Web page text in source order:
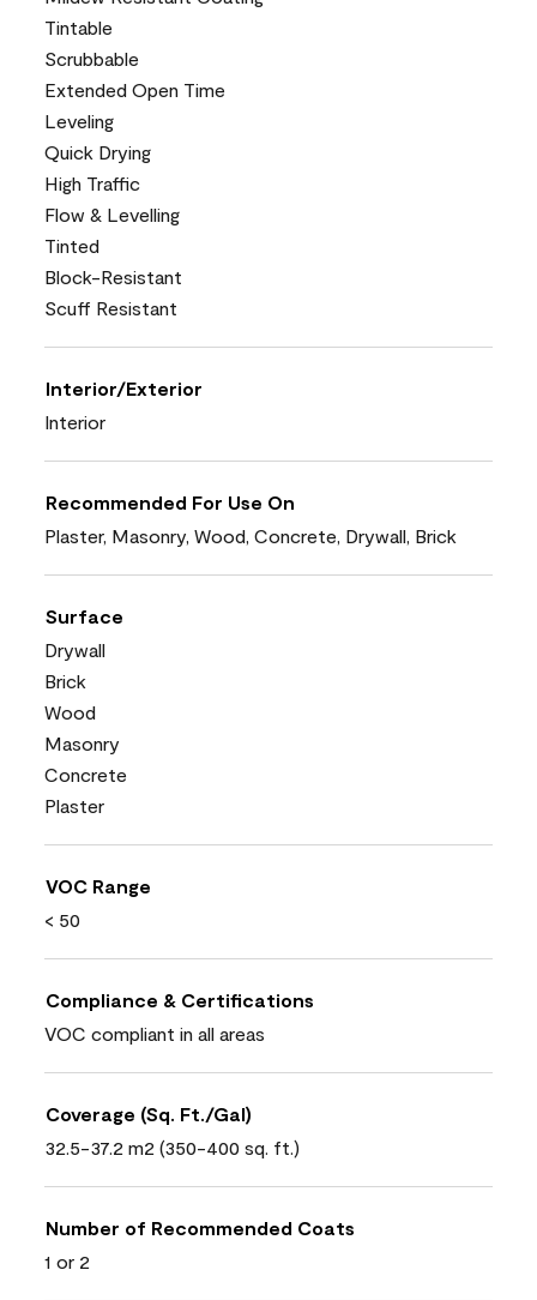
Tintable
Scrubbable
Extended Open Time
Leveling
Quick Drying
High Traffic
Flow & Levelling
Tinted
Block-Resistant
Scuff Resistant
Interior/Exterior
Interior
Recommended For Use On
Plaster, Masonry, Wood, Concrete, Drywall, Brick
Surface
Drywall
Brick
Wood
Masonry
Concrete
Plaster
VOC Range
< 50
Compliance & Certifications
VOC compliant in all areas
Coverage (Sq. Ft./Gal)
32.5-37.2 m2 (350-400 sq. ft.)
Number of Recommended Coats
1 or 2